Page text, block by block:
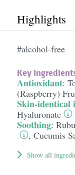
Highlights
#alcohol-free
Key
Antioxidant:
(Raspberry)
Skin-identical
Hyaluronate
Soothing:
, Cucumis
Show all